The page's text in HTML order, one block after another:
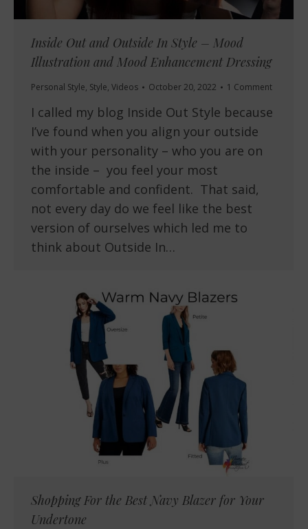
Inside Out and Outside In Style – Mood
Illustration and Mood Enhancement Dressing
Personal Style, Style, Videos October 20, 2022 1 Comment
I called my blog Inside Out Style because
I’ve found when you align your outside
with your personality – who you are on
the inside – you feel your most
comfortable and confident. That said,
not every day do we feel like the best
version of ourselves which led me to
think about Outside In…
Shopping For the Best Navy Blazer for Your
Undertone